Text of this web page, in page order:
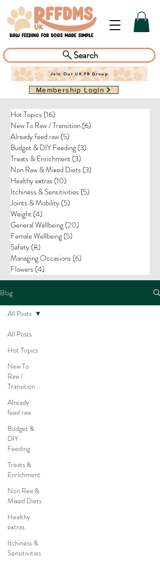
Join Our UK FB Group
Membership LogIn
Search
Hot Topics (16)
New To Raw / Transition(6)
Already feed raw(5)
Budget & DIY Feeding(3)
Treats & Enrichment(3)
Non Raw & Mixed Diets (3)
Healthy extras (10)
Itchiness & Sensitivities (5)
Joints & Mobility(5)
Weight(4)
General Wellbeing(20)
Female Wellbeing(5)
Safety(8)
Managing Occasions (6)
Flowers (4)
Blog
All Posts
Hot Topics
New To
Raw /
Transition
Already
feed raw
Budget &
DIY
Feeding
Treats &
Enrichment
Non Raw &
Mixed Diets
Healthy
extras
Itchiness &
Sensitivities
All Posts